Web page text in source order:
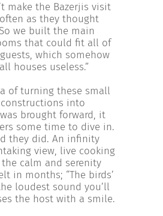
make the Bazerjis visit
as they thought
we built the main
that could fit all of
which somehow
houses useless.”
of turning these small
into
brought forward, it
some time to dive in.
they did. An infinity
view, live cooking
calm and serenity
in months; “The birds’
loudest sound you’ll
the host with a smile.